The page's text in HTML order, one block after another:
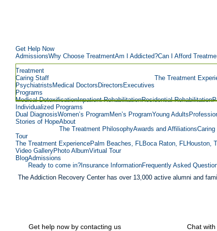
Get Help Now
AdmissionsWhy Choose TreatmentAm I Addicted?Can I Afford
Treatment
Caring Staff
Psychiatrists Medical Doctors Directors Executives
The Treatment
Programs
Medical DetoxificationInpatient RehabilitationResidential Rehabilitation
Individualized Programs
Dual DiagnosisWomen’s Program Men’s ProgramYoung Adults
Stories of HopeAbout
The Treatment PhilosophyAwards and Affiliations
Tour
The Treatment ExperiencePalm Beaches, FLBoca Raton, FLHouston,
Video GalleryPhoto AlbumVirtual Tour
BlogAdmissions
Ready to come in? Insurance InformationFrequently Asked
The Addiction Recovery Center has over 13,000 active alumni and
Get help now by contacting us Chat